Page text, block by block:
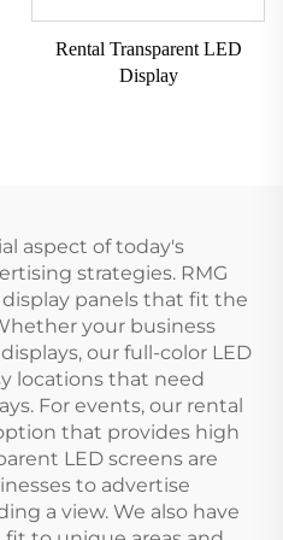
Rental Transparent LED
Display
aspect of today's
strategies. RMG
display panels that fit the
your business
our full-color LED
locations that need
For events, our rental
that provides high
LED screens are
to advertise
a view. We also have